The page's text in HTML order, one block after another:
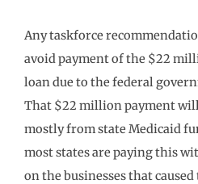
Any taskforce
avoid payment of the $22
loan due to the federal
That $22 million payment will
mostly from state Medicaid
most states are paying this
on the businesses that